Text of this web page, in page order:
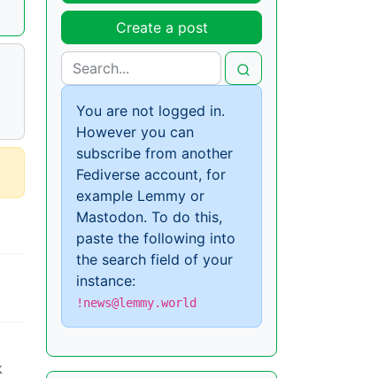
Create a post
You are not logged in.
However you can
subscribe from another
Fediverse account, for
example Lemmy or
Mastodon. To do this,
paste the following into
the search field of your
instance:
!news@lemmy.world